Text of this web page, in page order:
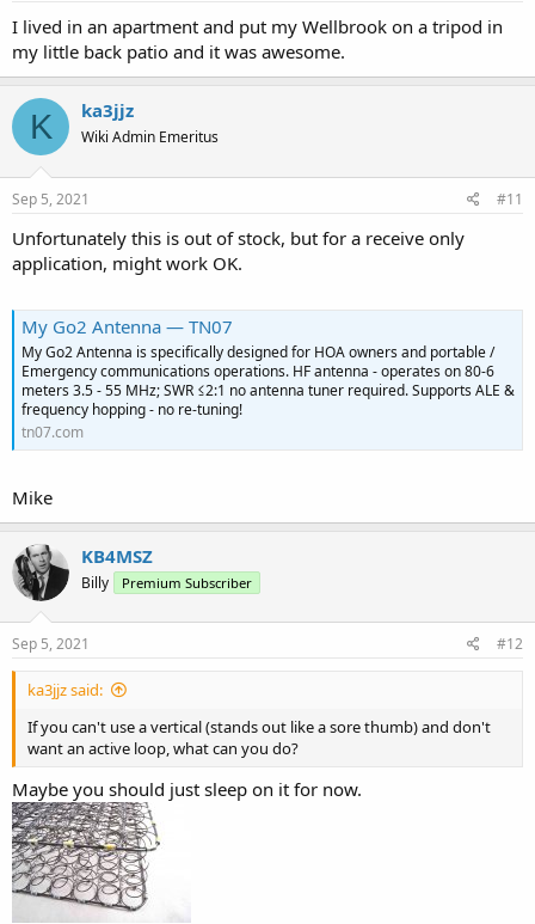
I lived in an apartment and put my Wellbrook on a tripod in
my little back patio and it was awesome.
K ka3jjz
Wiki Admin Emeritus
Sep 5, 2021 #11
Unfortunately this is out of stock, but for a receive only
application, might work OK.
My Go2 Antenna — TN07
My Go2 Antenna is specifically designed for HOA owners and portable /
Emergency communications operations. HF antenna - operates on 80-6
meters 3.5 - 55 MHz; SWR ≤2:1 no antenna tuner required. Supports ALE &
frequency hopping - no re-tuning!
tn07.com
Mike
KB4MSZ
Billy Premium Subscriber
Sep 5, 2021 #12
ka3jjz said:
If you can't use a vertical (stands out like a sore thumb) and don't
want an active loop, what can you do?
Maybe you should just sleep on it for now.